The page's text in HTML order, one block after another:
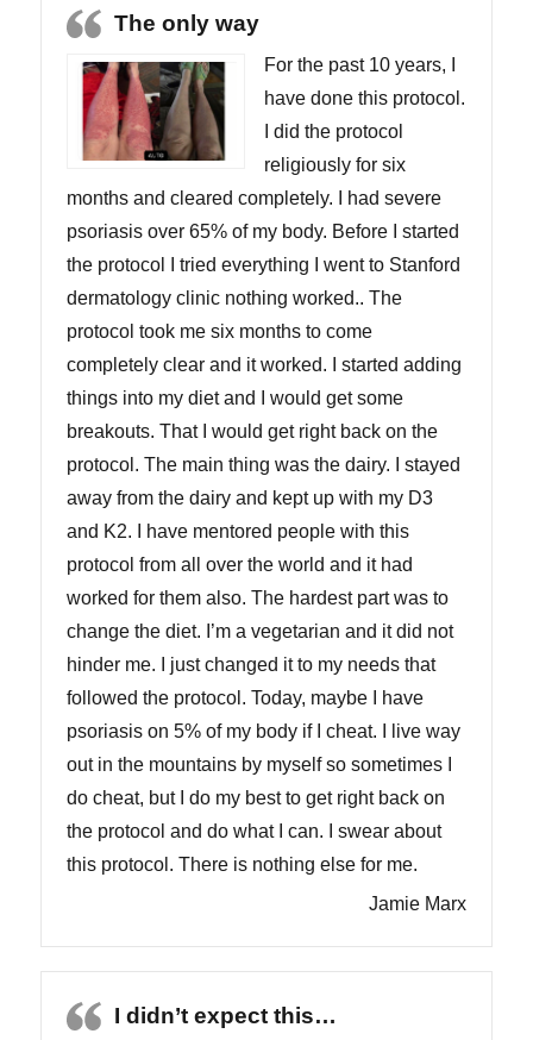
The only way
For the past 10 years, I
have done this protocol.
I did the protocol
religiously for six
months and cleared completely. I had severe
psoriasis over 65% of my body. Before I started
the protocol I tried everything I went to Stanford
dermatology clinic nothing worked.. The
protocol took me six months to come
completely clear and it worked. I started adding
things into my diet and I would get some
breakouts. That I would get right back on the
protocol. The main thing was the dairy. I stayed
away from the dairy and kept up with my D3
and K2. I have mentored people with this
protocol from all over the world and it had
worked for them also. The hardest part was to
change the diet. I’m a vegetarian and it did not
hinder me. I just changed it to my needs that
followed the protocol. Today, maybe I have
psoriasis on 5% of my body if I cheat. I live way
out in the mountains by myself so sometimes I
do cheat, but I do my best to get right back on
the protocol and do what I can. I swear about
this protocol. There is nothing else for me.
Jamie Marx
I didn’t expect this…